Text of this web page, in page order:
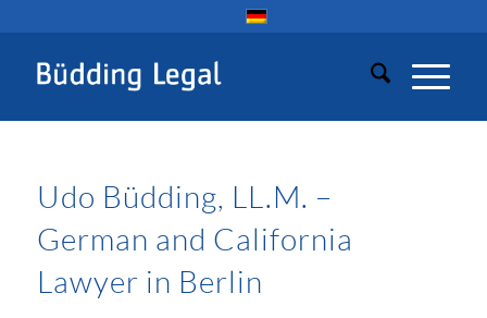
Udo Büdding, LL.M. –
German and California
Lawyer in Berlin